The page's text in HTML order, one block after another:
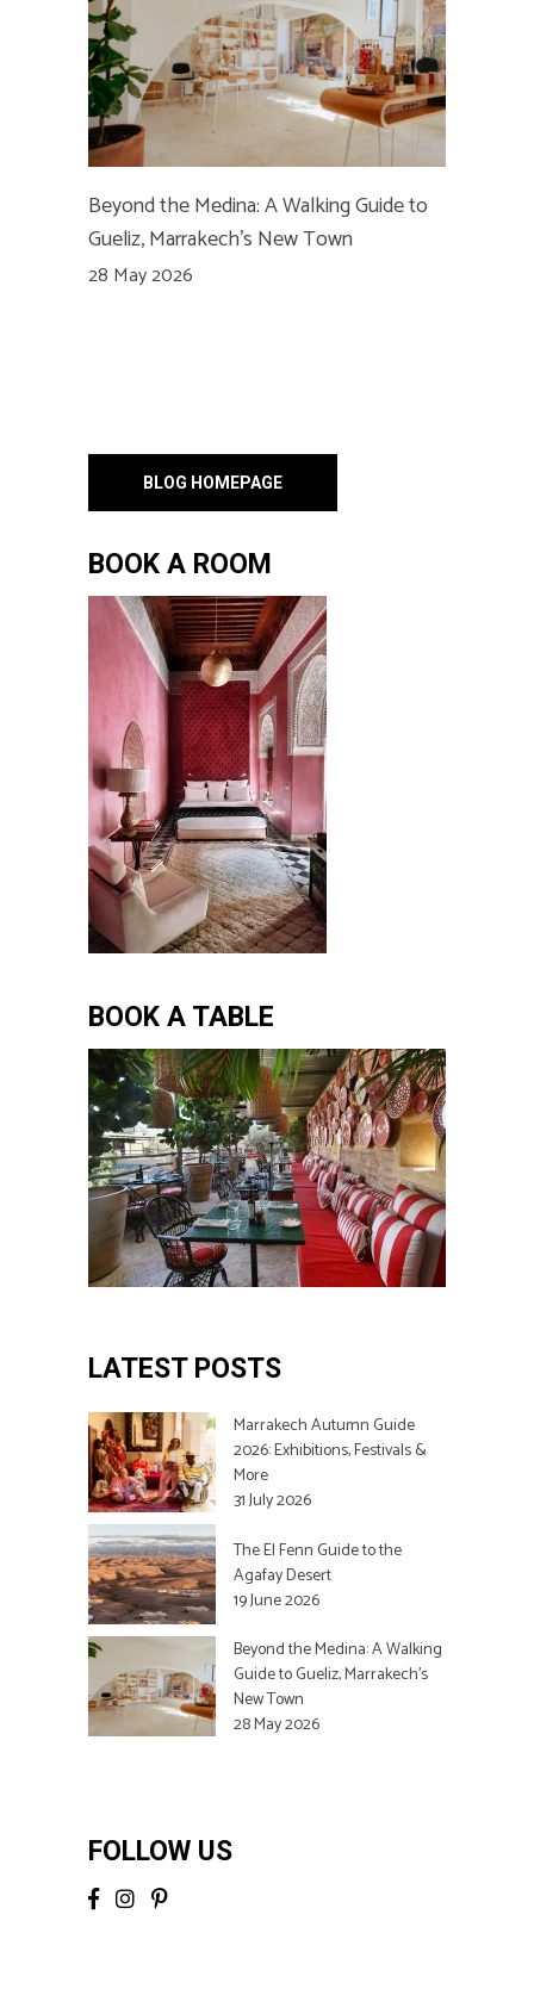
Beyond the Medina: A Walking Guide to
Gueliz, Marrakech’s New Town
28 May 2026
BLOG HOMEPAGE
BOOK A ROOM
BOOK A TABLE
LATEST POSTS
Marrakech Autumn Guide
2026: Exhibitions, Festivals &
More
31 July 2026
The El Fenn Guide to the
Agafay Desert
19 June 2026
Beyond the Medina: A Walking
Guide to Gueliz, Marrakech’s
New Town
28 May 2026
FOLLOW US